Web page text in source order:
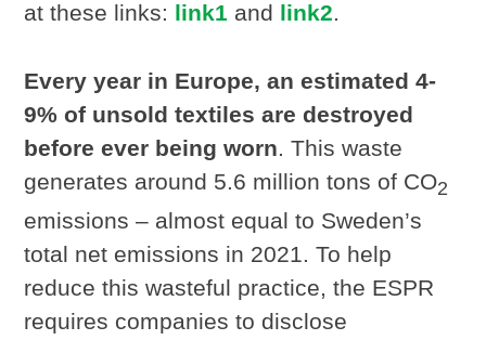
at these links: link1 and link2.
Every year in Europe, an estimated 4-
9% of unsold textiles are destroyed
before ever being worn. This waste
generates around 5.6 million tons of CO2
emissions – almost equal to Sweden’s
total net emissions in 2021. To help
reduce this wasteful practice, the ESPR
requires companies to disclose